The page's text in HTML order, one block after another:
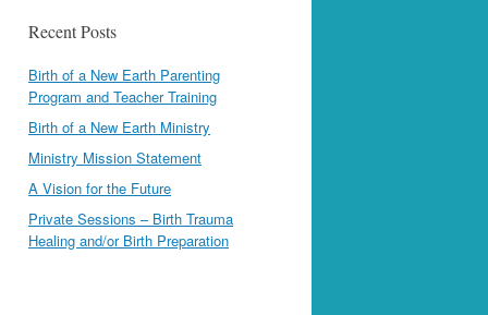
Recent Posts
Birth of a New Earth Parenting
Program and Teacher Training
Birth of a New Earth Ministry
Ministry Mission Statement
A Vision for the Future
Private Sessions – Birth Trauma
Healing and/or Birth Preparation